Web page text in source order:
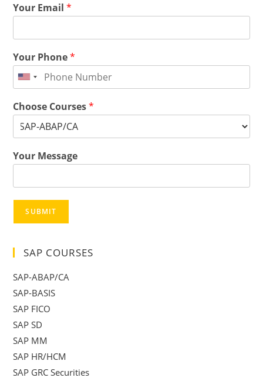
Your Email*
Your Phone*
Choose Courses*
Your Message
SUBMIT
SAP COURSES
SAP-ABAP/CA
SAP-BASIS
SAP FICO
SAP SD
SAP MM
SAP HR/HCM
SAP GRC Securities